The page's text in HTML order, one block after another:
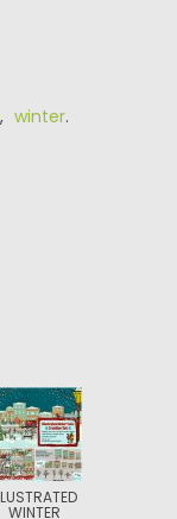
, winter.
WINTER